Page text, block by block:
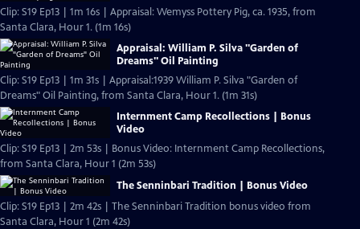
Clip: S19 Ep13 | 1m 16s | Appraisal: Wemyss Pottery Pig, ca. 1935, from
Santa Clara, Hour 1. (1m 16s)
Appraisal: William P. Silva "Garden of
Dreams" Oil Painting
Clip: S19 Ep13 | 1m 31s | Appraisal:1939 William P. Silva "Garden of
Dreams" Oil Painting, from Santa Clara, Hour 1. (1m 31s)
Internment Camp Recollections | Bonus
Video
Clip: S19 Ep13 | 2m 53s | Bonus Video: Internment Camp Recollections,
from Santa Clara, Hour 1 (2m 53s)
The Senninbari Tradition | Bonus Video
Clip: S19 Ep13 | 2m 42s | The Senninbari Tradition bonus video from
Santa Clara, Hour 1 (2m 42s)